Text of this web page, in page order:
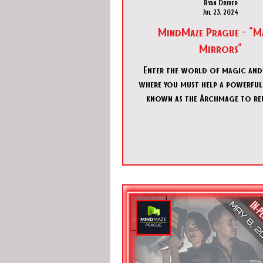
MindMaze Prague -
Mirrors"
Enter the world of magic
where you must help a
known as the Archmage to
Ryan Driver
Jul 23, 2024